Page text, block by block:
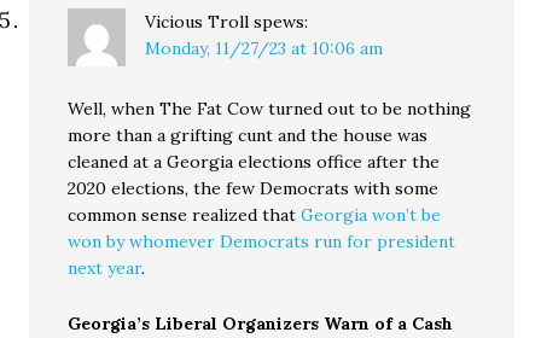
Vicious Troll spews:
Monday, 11/27/23 at 10:06 am
Well, when The Fat Cow turned out to be nothing
more than a grifting cunt and the house was
cleaned at a Georgia elections office after the
2020 elections, the few Democrats with some
common sense realized thatGeorgia won’t be
won by whomever Democrats run for president
next year.
Georgia’s Liberal Organizers Warn of a Cash